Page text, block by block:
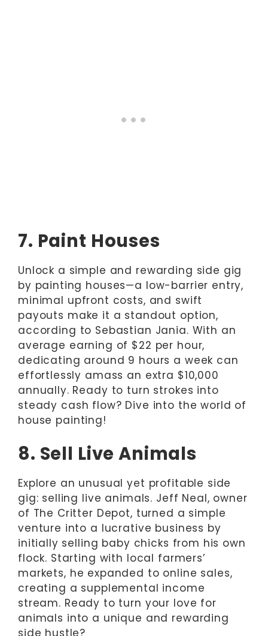
7. Paint Houses
Unlock a simple and rewarding side gig
by painting houses—a low-barrier entry,
minimal upfront costs, and swift
payouts make it a standout option,
according to Sebastian Jania. With an
average earning of $22 per hour,
dedicating around 9 hours a week can
effortlessly amass an extra $10,000
annually. Ready to turn strokes into
steady cash flow? Dive into the world of
house painting!
8. Sell Live Animals
Explore an unusual yet profitable side
gig: selling live animals. Jeff Neal, owner
of The Critter Depot, turned a simple
venture into a lucrative business by
initially selling baby chicks from his own
flock. Starting with local farmers’
markets, he expanded to online sales,
creating a supplemental income
stream. Ready to turn your love for
animals into a unique and rewarding
side hustle?